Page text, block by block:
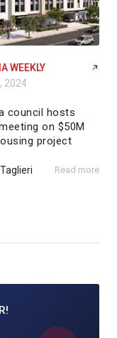
WEEKLY
2024
council hosts
on $50M
project
Read more